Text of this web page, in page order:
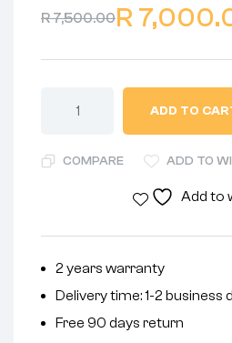
R7,500.00R
ADD TO
COMPARE ADD TO
Add to
2 years warranty
Delivery time: 1-2 business
Free 90 days return